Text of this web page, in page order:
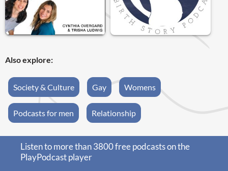
Also explore:
Society & Culture Gay Womens
Podcasts for men Relationship
Listen to more than 3800 free podcasts on the
PlayPodcast player